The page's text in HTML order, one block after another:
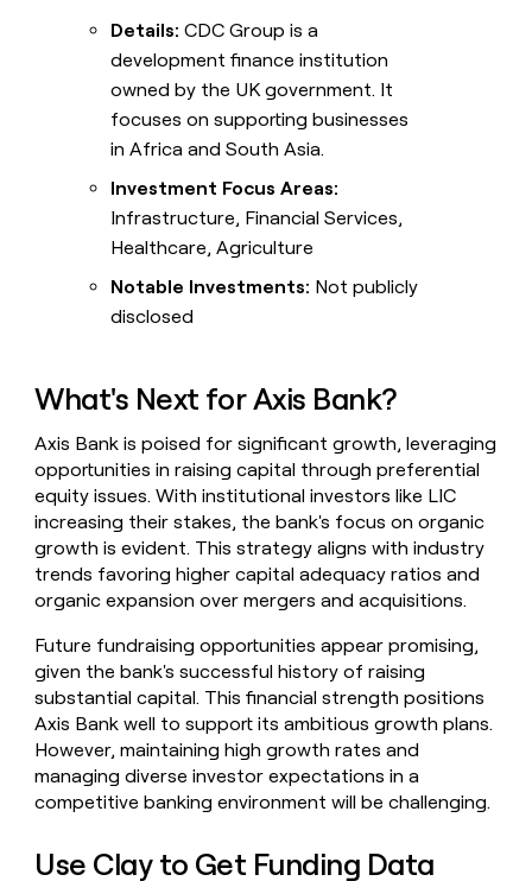
Details: CDC Group is a
development finance institution
owned by the UK government. It
focuses on supporting businesses
in Africa and South Asia.
Investment Focus Areas:
Infrastructure, Financial Services,
Healthcare, Agriculture
Notable Investments: Not publicly
disclosed
What's Next for Axis Bank?
Axis Bank is poised for significant growth, leveraging
opportunities in raising capital through preferential
equity issues. With institutional investors like LIC
increasing their stakes, the bank's focus on organic
growth is evident. This strategy aligns with industry
trends favoring higher capital adequacy ratios and
organic expansion over mergers and acquisitions.
Future fundraising opportunities appear promising,
given the bank's successful history of raising
substantial capital. This financial strength positions
Axis Bank well to support its ambitious growth plans.
However, maintaining high growth rates and
managing diverse investor expectations in a
competitive banking environment will be challenging.
Use Clay to Get Funding Data